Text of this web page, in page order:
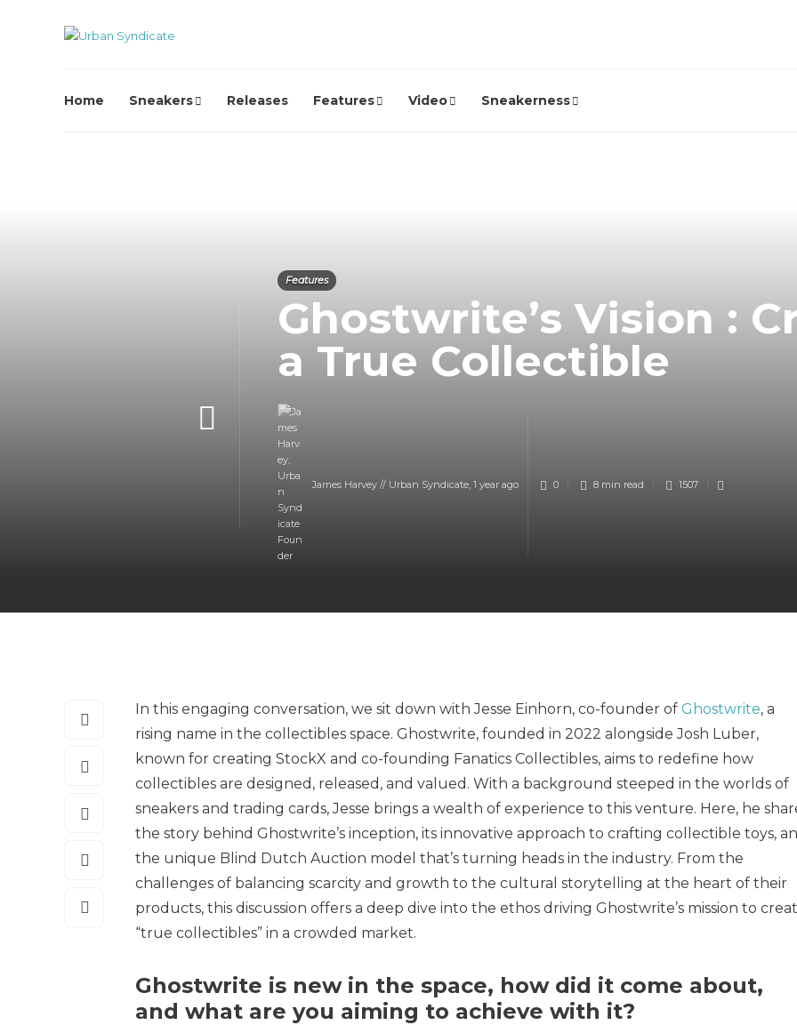
Home Sneakers Releases Features Video Sneakerness
Features
Ghostwrite’s Vision :
a True Collectible
James Harvey // Urban Syndicate, 1 year ago 0 8 min read 1507
In this engaging conversation, we sit down with Jesse Einhorn, co-founder of Ghostwrite, a
rising name in the collectibles space. Ghostwrite, founded in 2022 alongside Josh Luber,
known for creating StockX and co-founding Fanatics Collectibles, aims to redefine how
collectibles are designed, released, and valued. With a background steeped in the worlds of
sneakers and trading cards, Jesse brings a wealth of experience to this venture. Here, he
the story behind Ghostwrite’s inception, its innovative approach to crafting collectible toys,
the unique Blind Dutch Auction model that’s turning heads in the industry. From the
challenges of balancing scarcity and growth to the cultural storytelling at the heart of their
products, this discussion offers a deep dive into the ethos driving Ghostwrite’s mission to
“true collectibles” in a crowded market.
Ghostwrite is new in the space, how did it come about,
and what are you aiming to achieve with it?